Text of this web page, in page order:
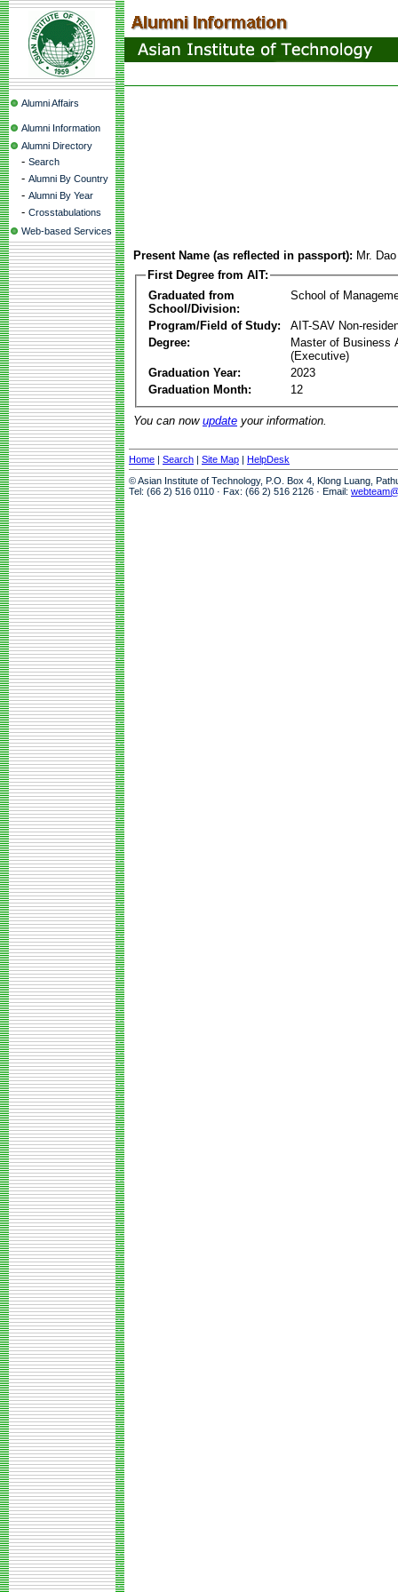
Alumni Affairs
Alumni Information
Alumni Directory
- Search
- Alumni By Country
- Alumni By Year
- Crosstabulations
Web-based Services
Present Name (as reflected in passport): Mr.
First Degree from AIT:
Graduated from
School/Division:
School of
Program/Field of Study:
AIT-SAV Non-
Degree:
Master of Business
(Executive)
Graduation Year:
2023
Graduation Month:
12
You can now update your information.
Home | Search | Site Map | HelpDesk
© Asian Institute of Technology, P.O. Box 4, Klong Luang,
Tel: (66 2) 516 0110 · Fax: (66 2) 516 2126 · Email: